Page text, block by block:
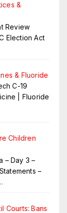
&
Review
Election Act
& Fluoride
C-19
| Fluoride
Children
– Day 3 –
–
Courts: Bans